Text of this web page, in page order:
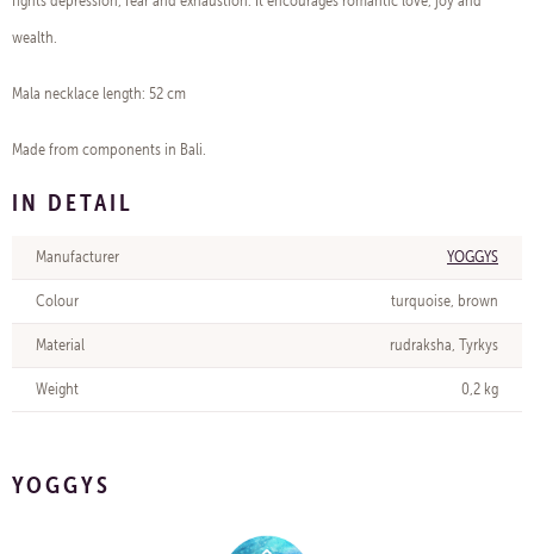
wealth.
Mala necklace length: 52 cm
Made from components in Bali.
IN DETAIL
Manufacturer YOGGYS
Colour turquoise, brown
Material rudraksha, Tyrkys
Weight 0,2 kg
YOGGYS